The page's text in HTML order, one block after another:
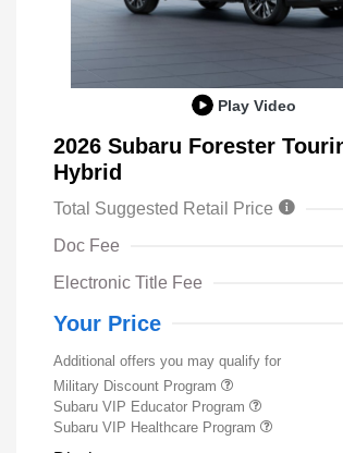
Play Video
2026 Subaru Forester
Hybrid
Total Suggested Retail Price
Doc Fee
Electronic Title Fee
Your Price
Additional offers you may qualify for
Military Discount Program
Subaru VIP Educator Program
Subaru VIP Healthcare Program